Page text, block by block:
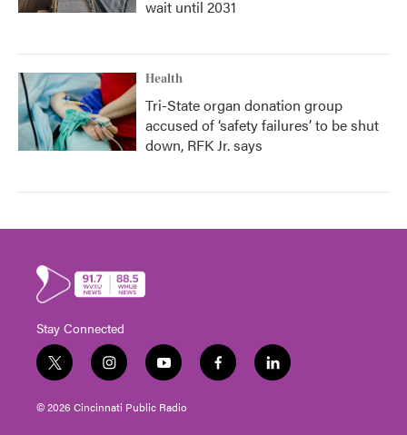
wait until 2031
Health
Tri-State organ donation group
accused of ‘safety failures’ to be shut
down, RFK Jr. says
Stay Connected
t
w
i
t
i
n
s
t
y
o
u
t
f
a
l
i
© 2026 Cincinnati Public Radio